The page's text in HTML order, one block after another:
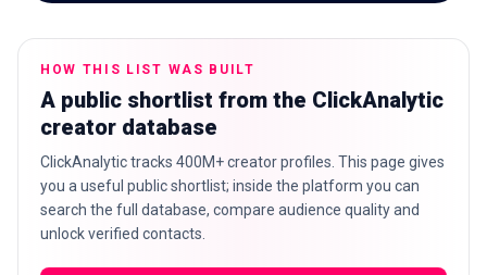
HOW THIS LIST WAS BUILT
A public shortlist from the ClickAnalytic
creator database
ClickAnalytic tracks 400M+ creator profiles. This page gives
you a useful public shortlist; inside the platform you can
search the full database, compare audience quality and
unlock verified contacts.